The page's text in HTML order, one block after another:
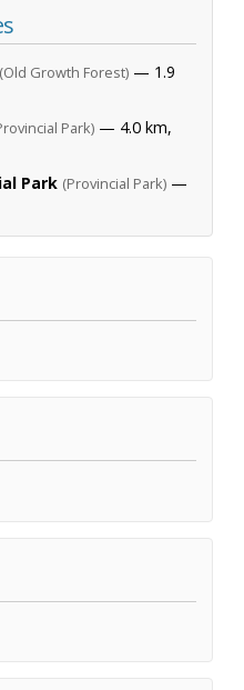
(Old Growth Forest) — 1.9
Park) — 4.0 km,
Park (Provincial Park) —